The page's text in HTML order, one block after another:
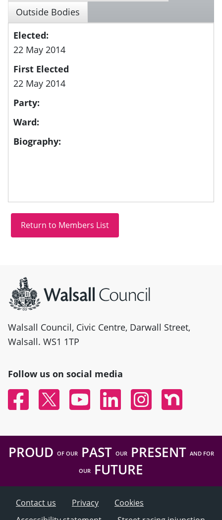
Outside Bodies
Elected:
22 May 2014
First Elected
22 May 2014
Party:
Ward:
Biography:
Walsall Council, Civic Centre, Darwall Street,
Walsall. WS1 1TP
Follow us on social media
FacebookTwitter YouTubeLinked InInstagramNextdoor
PROUD OF OURPAST OURPRESENT AND FOR
OUR FUTURE
Contact us Privacy
Cookies